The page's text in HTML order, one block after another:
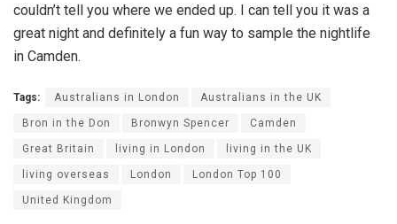
couldn’t tell you where we ended up. I can tell you it was a
great night and definitely a fun way to sample the nightlife
in Camden.
Tags: Australians in London Australians in the UK
Bron in the Don Bronwyn Spencer Camden
Great Britain living in London living in the UK
living overseas London London Top 100
United Kingdom